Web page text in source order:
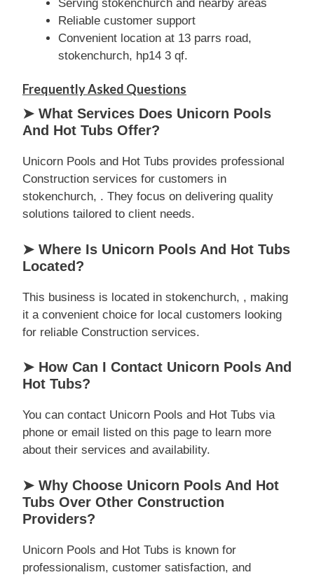
Serving stokenchurch and nearby areas
Reliable customer support
Convenient location at 13 parrs road,
stokenchurch, hp14 3 qf.
Frequently Asked Questions
➤ What Services Does Unicorn Pools
And Hot Tubs Offer?
Unicorn Pools and Hot Tubs provides professional
Construction services for customers in
stokenchurch, . They focus on delivering quality
solutions tailored to client needs.
➤ Where Is Unicorn Pools And Hot Tubs
Located?
This business is located in stokenchurch, , making
it a convenient choice for local customers looking
for reliable Construction services.
➤ How Can I Contact Unicorn Pools And
Hot Tubs?
You can contact Unicorn Pools and Hot Tubs via
phone or email listed on this page to learn more
about their services and availability.
➤ Why Choose Unicorn Pools And Hot
Tubs Over Other Construction
Providers?
Unicorn Pools and Hot Tubs is known for
professionalism, customer satisfaction, and